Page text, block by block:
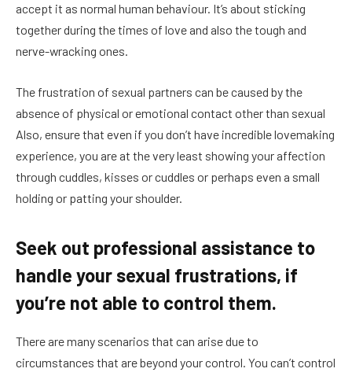
accept it as normal human behaviour. It’s about sticking
together during the times of love and also the tough and
nerve-wracking ones.
The frustration of sexual partners can be caused by the
absence of physical or emotional contact other than sexual
Also, ensure that even if you don’t have incredible lovemaking
experience, you are at the very least showing your affection
through cuddles, kisses or cuddles or perhaps even a small
holding or patting your shoulder.
Seek out professional assistance to
handle your sexual frustrations, if
you’re not able to control them.
There are many scenarios that can arise due to
circumstances that are beyond your control. You can’t control